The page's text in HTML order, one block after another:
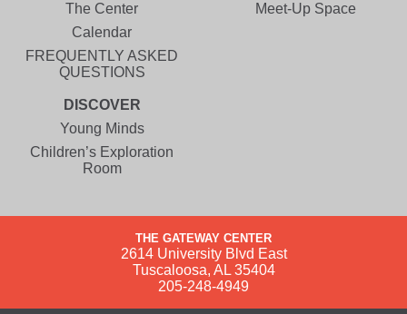
The Center
Calendar
FREQUENTLY ASKED
QUESTIONS
Meet-Up Space
DISCOVER
Young Minds
Children’s Exploration
Room
THE GATEWAY CENTER
2614 University Blvd East
Tuscaloosa, AL 35404
205-248-4949